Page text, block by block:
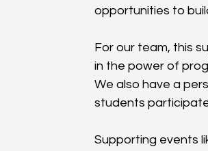
opportunities to
For our team, this
in the power of
We also have a
students
Supporting events